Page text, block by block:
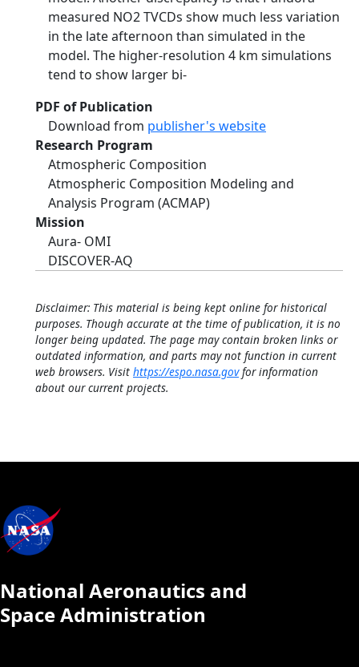
measured NO2 TVCDs show much less variation
in the late afternoon than simulated in the
model. The higher-resolution 4 km simulations
tend to show larger bi-
PDF of Publication
Download from publisher's website
Research Program
Atmospheric Composition
Atmospheric Composition Modeling and
Analysis Program (ACMAP)
Mission
Aura- OMI
DISCOVER-AQ
Disclaimer: This material is being kept online for historical
purposes. Though accurate at the time of publication, it is no
longer being updated. The page may contain broken links or
outdated information, and parts may not function in current
web browsers. Visit https://espo.nasa.govfor information
about our current projects.
National Aeronautics and
Space Administration